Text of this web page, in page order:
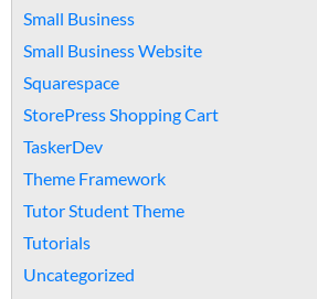
Small Business
Small Business Website
Squarespace
StorePress Shopping Cart
TaskerDev
Theme Framework
Tutor Student Theme
Tutorials
Uncategorized